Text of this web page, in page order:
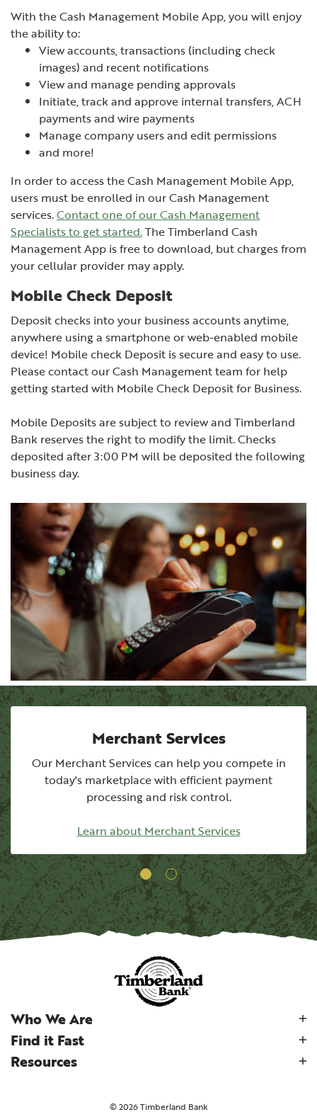
With the Cash Management Mobile App, you will enjoy
the ability to:
View accounts, transactions (including check
images) and recent notifications
View and manage pending approvals
Initiate, track and approve internal transfers, ACH
payments and wire payments
Manage company users and edit permissions
and more!
In order to access the Cash Management Mobile App,
users must be enrolled in our Cash Management
services.Contact one of our Cash Management
Specialists to get started.The Timberland Cash
Management App is free to download, but charges from
your cellular provider may apply.
Mobile Check Deposit
Deposit checks into your business accounts anytime,
anywhere using a smartphone or web-enabled mobile
device! Mobile check Deposit is secure and easy to use.
Please contact our Cash Management team for help
getting started with Mobile Check Deposit for Business.
Mobile Deposits are subject to review and Timberland
Bank reserves the right to modify the limit. Checks
deposited after 3:00 PM will be deposited the following
business day.
Merchant Services
Our Merchant Services can help you compete in
today's marketplace with efficient payment
processingand risk control.
Learn about Merchant Services
Who We Are
Find it Fast
Resources
©2026Timberland Bank